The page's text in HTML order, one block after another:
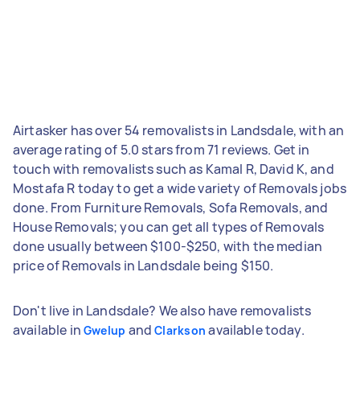
Airtasker has over 54 removalists in Landsdale, with an
average rating of 5.0 stars from 71 reviews. Get in
touch with removalists such as Kamal R, David K, and
Mostafa R today to get a wide variety of Removals jobs
done. From Furniture Removals, Sofa Removals, and
House Removals; you can get all types of Removals
done usually between $100-$250, with the median
price of Removals in Landsdale being $150.
Don't live in Landsdale? We also have removalists
available in Gwelup andClarkson available today.